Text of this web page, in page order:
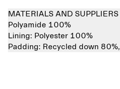
MATERIALS AND SUPPLIERS
Polyamide 100%
Lining: Polyester 100%
Padding: Recycled down 80%,